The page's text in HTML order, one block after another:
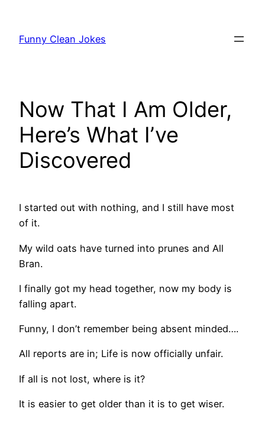
content
Funny Clean Jokes
Now That I Am Older,
Here’s What I’ve
Discovered
I started out with nothing, and I still have most
of it.
My wild oats have turned into prunes and All
Bran.
I finally got my head together, now my body is
falling apart.
Funny, I don’t remember being absent minded….
All reports are in; Life is now officially unfair.
If all is not lost, where is it?
It is easier to get older than it is to get wiser.